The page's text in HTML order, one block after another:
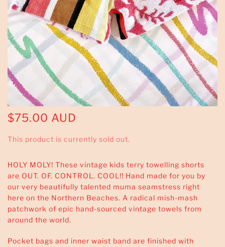
$75.00 AUD
This product is currently sold out.
HOLY MOLY! These vintage kids terry towelling shorts
are OUT. OF. CONTROL. COOL!! Hand made for you by
our very beautifully talented muma seamstress right
here on the Northern Beaches. A radical mish-mash
patchwork of epic hand-sourced vintage towels from
around the world.
Pocket bags and inner waist band are finished with